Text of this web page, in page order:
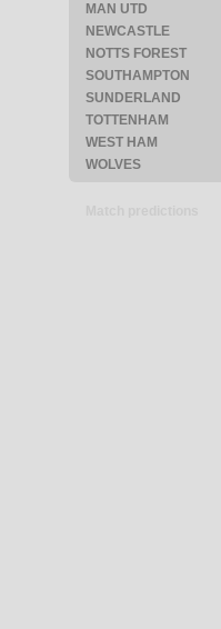
MAN UTD
NEWCASTLE
NOTTS FOREST
SOUTHAMPTON
SUNDERLAND
TOTTENHAM
WEST HAM
WOLVES